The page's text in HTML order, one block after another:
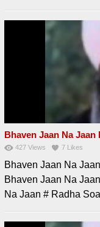
Bhaven Jaan Na Jaan
427 Views 7 Likes
Bhaven Jaan Na
Bhaven Jaan Na
Na Jaan # Radha